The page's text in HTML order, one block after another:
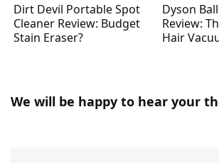
Dirt Devil Portable Spot
Cleaner Review: Budget
Stain Eraser?
Dyson
Review:
Hair
We will be happy to hear your